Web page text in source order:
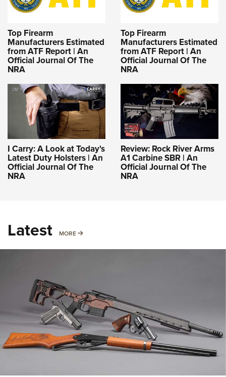
Top Firearm
Manufacturers Estimated
from ATF Report | An
Official Journal Of The
NRA
Top Firearm
Manufacturers Estimated
from ATF Report | An
Official Journal Of The
NRA
I Carry: A Look at Today's
Latest Duty Holsters | An
Official Journal Of The
NRA
Review: Rock River Arms
A1 Carbine SBR | An
Official Journal Of The
NRA
Latest MORE MORE